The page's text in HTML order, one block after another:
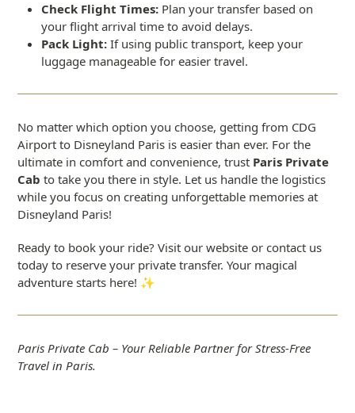
Check Flight Times: Plan your transfer based on
your flight arrival time to avoid delays.
Pack Light: If using public transport, keep your
luggage manageable for easier travel.
No matter which option you choose, getting from CDG
Airport to Disneyland Paris is easier than ever. For the
ultimate in comfort and convenience, trust Paris Private
Cab to take you there in style. Let us handle the logistics
while you focus on creating unforgettable memories at
Disneyland Paris!
Ready to book your ride? Visit our website or contact us
today to reserve your private transfer. Your magical
adventure starts here! ✨
Paris Private Cab – Your Reliable Partner for Stress-Free
Travel in Paris.